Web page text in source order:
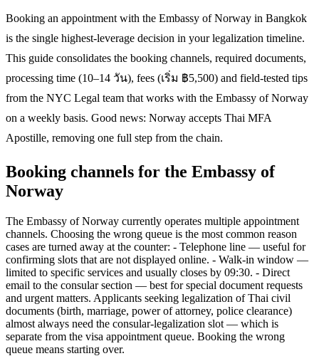
Booking an appointment with the Embassy of Norway in Bangkok
is the single highest-leverage decision in your legalization timeline.
This guide consolidates the booking channels, required documents,
processing time (10–14 วัน), fees (เริ่ม ฿5,500) and field-tested tips
from the NYC Legal team that works with the Embassy of Norway
on a weekly basis. Good news: Norway accepts Thai MFA
Apostille, removing one full step from the chain.
Booking channels for the Embassy of
Norway
The Embassy of Norway currently operates multiple appointment
channels. Choosing the wrong queue is the most common reason
cases are turned away at the counter: - Telephone line — useful for
confirming slots that are not displayed online. - Walk-in window —
limited to specific services and usually closes by 09:30. - Direct
email to the consular section — best for special document requests
and urgent matters. Applicants seeking legalization of Thai civil
documents (birth, marriage, power of attorney, police clearance)
almost always need the consular-legalization slot — which is
separate from the visa appointment queue. Booking the wrong
queue means starting over.